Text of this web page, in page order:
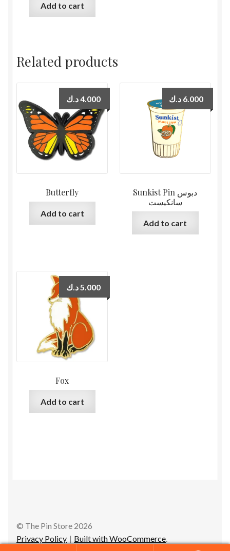
Add to cart
Related products
Butterfly
4.000د.ك
Add to cart
Sunkist Pin دبوس
سانكيست
6.000 د.ك
Add to cart
Fox
5.000 د.ك
Add to cart
© The Pin Store 2026
Privacy Policy
Built with WooCommerce